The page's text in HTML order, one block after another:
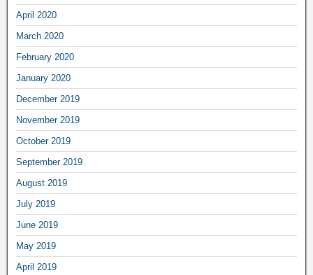
April 2020
March 2020
February 2020
January 2020
December 2019
November 2019
October 2019
September 2019
August 2019
July 2019
June 2019
May 2019
April 2019